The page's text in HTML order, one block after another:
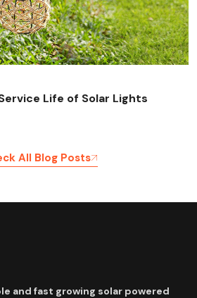
Life of Solar Lights
All Blog Posts
and fast growing solar powered